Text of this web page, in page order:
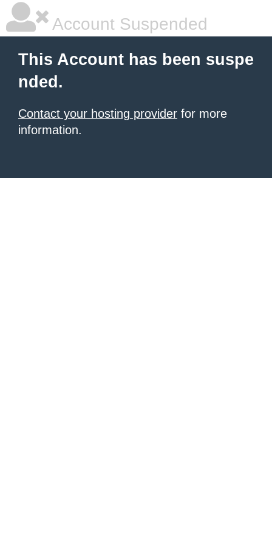
Account Suspended
This Account has been suspe
nded.
Contact your hosting provider for more
information.